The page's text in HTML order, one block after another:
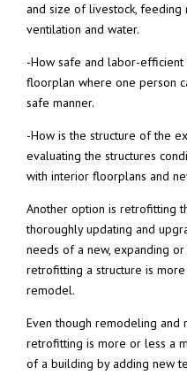
and size of livestock, feeding
ventilation and water.
-How safe and labor-
floorplan where one person
safe manner.
-How is the structure of the
evaluating the structures
with interior floorplans and
Another option is retrofitting
thoroughly updating and
needs of a new, expanding
retrofitting a structure is
remodel.
Even though remodeling and
retrofitting is more or less a
of a building by adding new